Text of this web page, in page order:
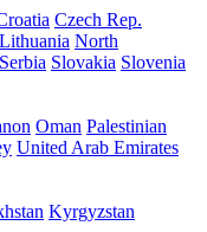
Czech Rep.
Lithuania North
Serbia Slovakia Slovenia
Oman Palestinian
United Arab Emirates
Kyrgyzstan